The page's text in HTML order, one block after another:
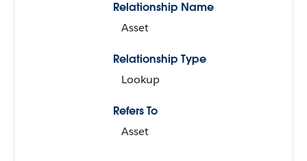
Relationship Name
Asset
Relationship Type
Lookup
Refers To
Asset